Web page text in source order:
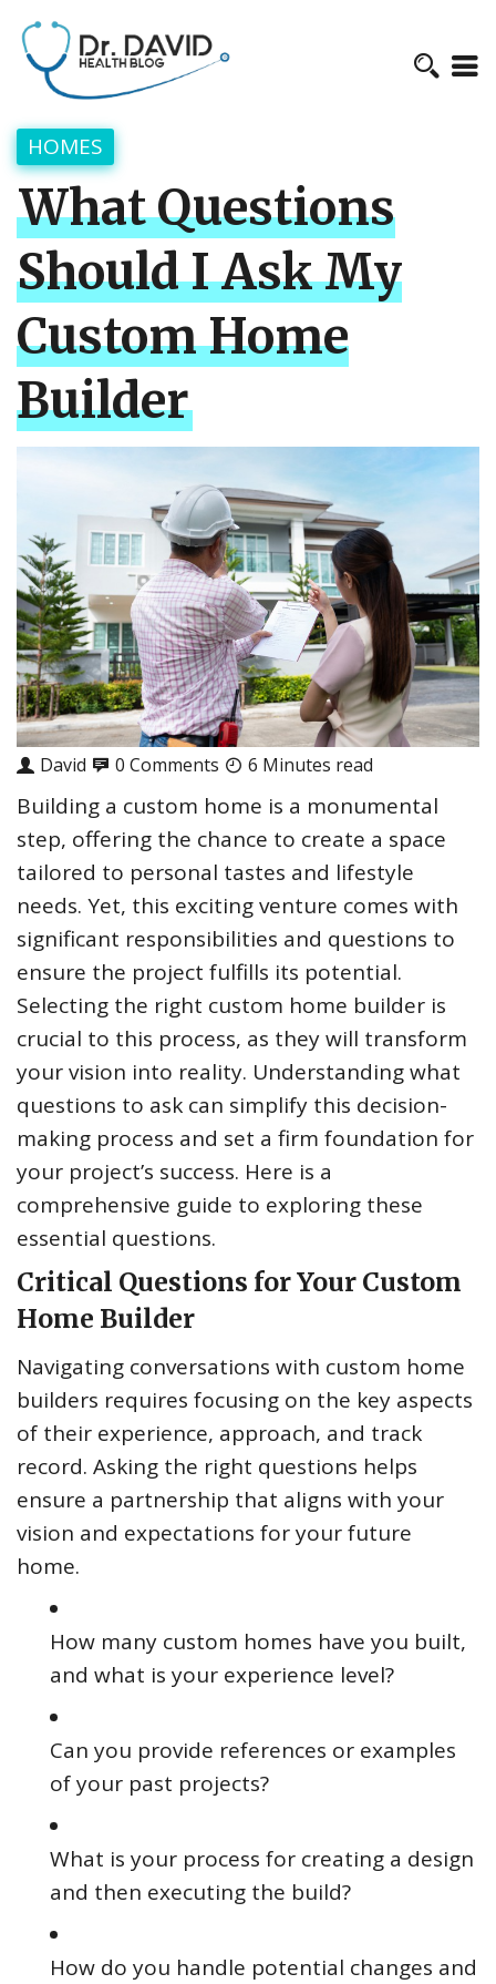
HOMES
What Questions
Should I Ask My
Custom Home
Builder
David 0 Comments 6 Minutes read
Building a custom home is a monumental
step, offering the chance to create a space
tailored to personal tastes and lifestyle
needs. Yet, this exciting venture comes with
significant responsibilities and questions to
ensure the project fulfills its potential.
Selecting the right custom home builder is
crucial to this process, as they will transform
your vision into reality. Understanding what
questions to ask can simplify this decision-
making process and set a firm foundation for
your project’s success. Here is a
comprehensive guide to exploring these
essential questions.
Critical Questions for Your Custom
Home Builder
Navigating conversations with custom home
builders requires focusing on the key aspects
of their experience, approach, and track
record. Asking the right questions helps
ensure a partnership that aligns with your
vision and expectations for your future
home.
How many custom homes have you built,
and what is your experience level?
Can you provide references or examples
of your past projects?
What is your process for creating a design
and then executing the build?
How do you handle potential changes and